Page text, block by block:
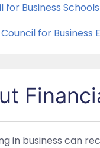
Business
for Business
in business can